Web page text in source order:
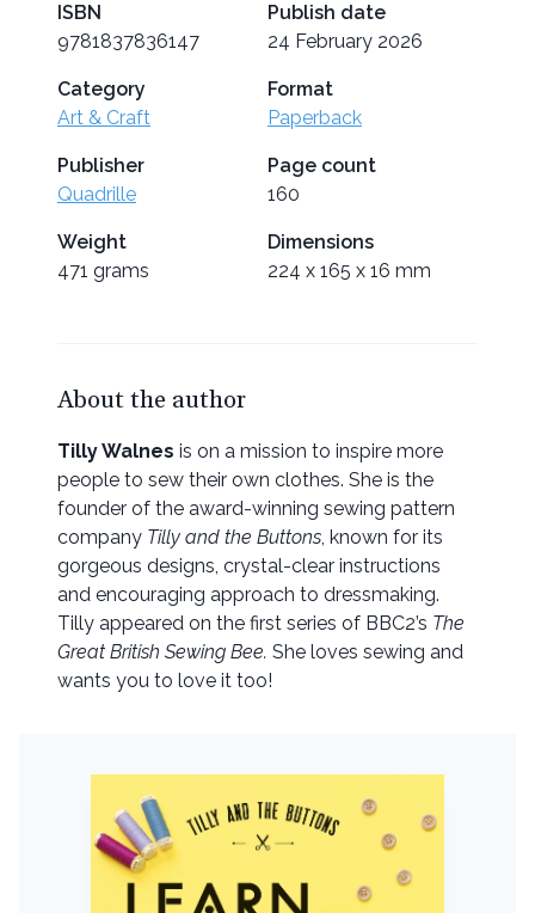
ISBN
9781837836147
Publish date
24 February 2026
Category
Art & Craft
Format
Paperback
Publisher
Quadrille
Page count
160
Weight
471 grams
Dimensions
224 x 165 x 16 mm
About the author
Tilly Walnes is on a mission to inspire more
people to sew their own clothes. She is the
founder of the award-winning sewing pattern
company Tilly and the Buttons, known for its
gorgeous designs, crystal-clear instructions
and encouraging approach to dressmaking.
Tilly appeared on the first series of BBC2’s The
Great British Sewing Bee. She loves sewing and
wants you to love it too!